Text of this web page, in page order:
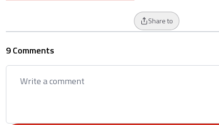
Share to
9 Comments